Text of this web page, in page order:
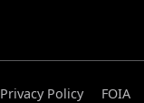
Privacy Policy FOIA